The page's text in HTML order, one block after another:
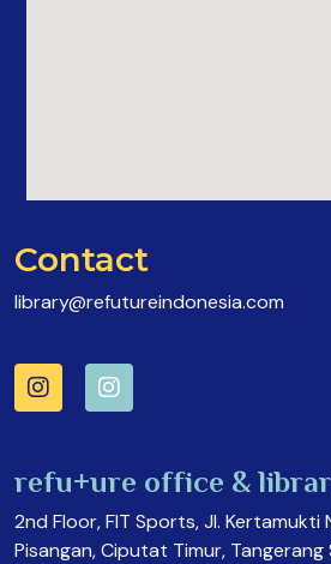
Contact
library@refutureindonesia.com
refu+ure office &
2nd Floor, FIT Sports, Jl. Kertamukti
Pisangan, Ciputat Timur, Tangerang